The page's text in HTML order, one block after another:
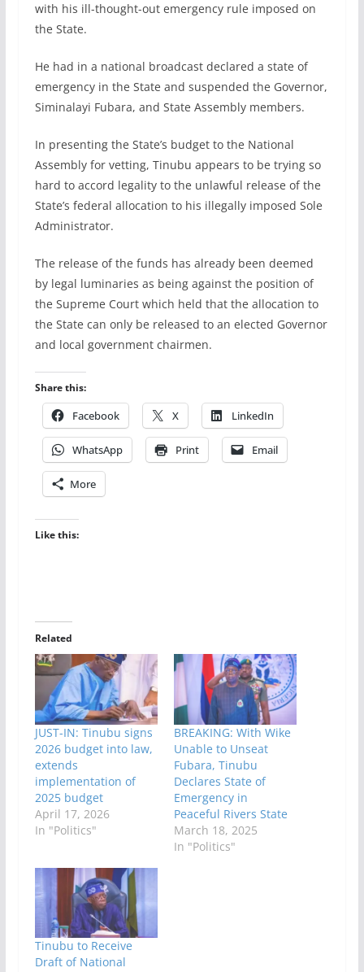
with his ill-thought-out emergency rule imposed on
the State.
He had in a national broadcast declared a state of
emergency in the State and suspended the Governor,
Siminalayi Fubara, and State Assembly members.
In presenting the State’s budget to the National
Assembly for vetting, Tinubu appears to be trying so
hard to accord legality to the unlawful release of the
State’s federal allocation to his illegally imposed Sole
Administrator.
The release of the funds has already been deemed
by legal luminaries as being against the position of
the Supreme Court which held that the allocation to
the State can only be released to an elected Governor
and local government chairmen.
Share this:
Facebook X LinkedIn
WhatsApp Print Email
More
Like this:
Related
JUST-IN: Tinubu signs
2026 budget into law,
extends
implementation of
2025 budget
April 17, 2026
In "Politics"
BREAKING: With Wike
Unable to Unseat
Fubara, Tinubu
Declares State of
Emergency in
Peaceful Rivers State
March 18, 2025
In "Politics"
Tinubu to Receive
Draft of National